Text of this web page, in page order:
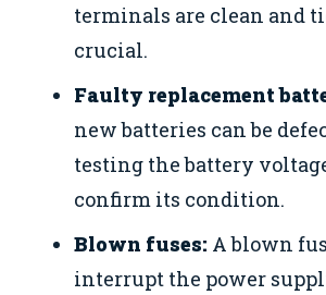
terminals are clean and
crucial.
Faulty replacement
new batteries can be
testing the battery
confirm its condition.
Blown fuses: A blown
interrupt the power